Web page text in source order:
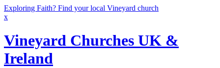
Exploring Faith? Find your local Vineyard church
x
Vineyard Churches UK &
Ireland